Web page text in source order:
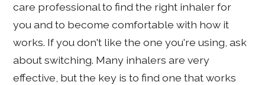
care professional to find the right inhaler for
you and to become comfortable with how it
works. If you don't like the one you're using, ask
about switching. Many inhalers are very
effective, but the key is to find one that works